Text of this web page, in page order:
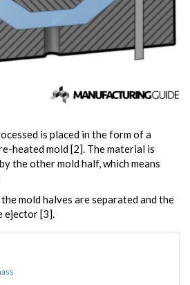
is placed in the form of a
heated mold [2]. The material is
the other mold half, which means
mold halves are separated and the
ejector [3].